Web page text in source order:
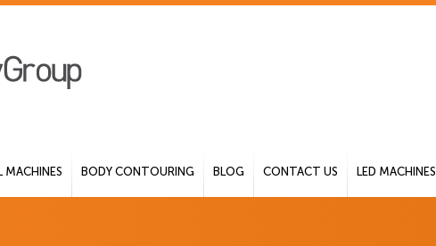
BODY CONTOURING BLOG CONTACT US LED MACHINES